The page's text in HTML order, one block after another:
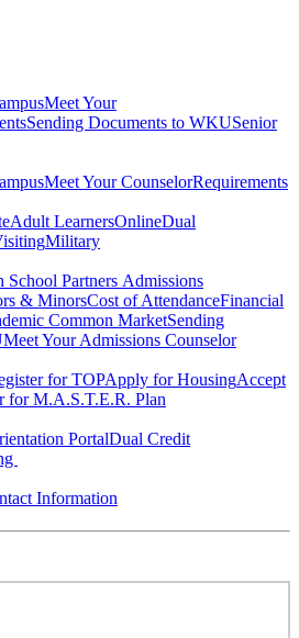
Meet Your
Sending Documents to WKUSenior
Meet Your CounselorRequirements
Adult LearnersOnlineDual
Military
Partners Admissions
& MinorsCost of AttendanceFinancial
Common MarketSending
Meet Your Admissions Counselor
for TOPApply for HousingAccept
for M.A.S.T.E.R. Plan
PortalDual Credit
Information